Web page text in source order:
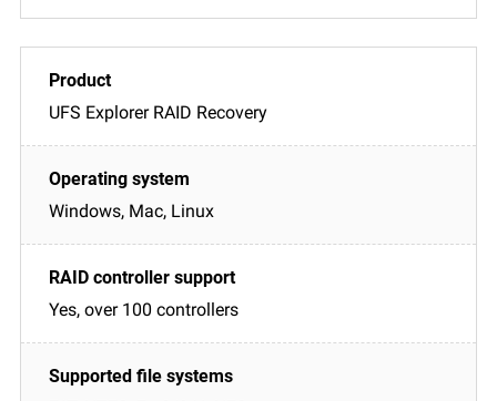
UFS Explorer RAID Recovery
Windows, Mac, Linux
Yes, over 100 controllers